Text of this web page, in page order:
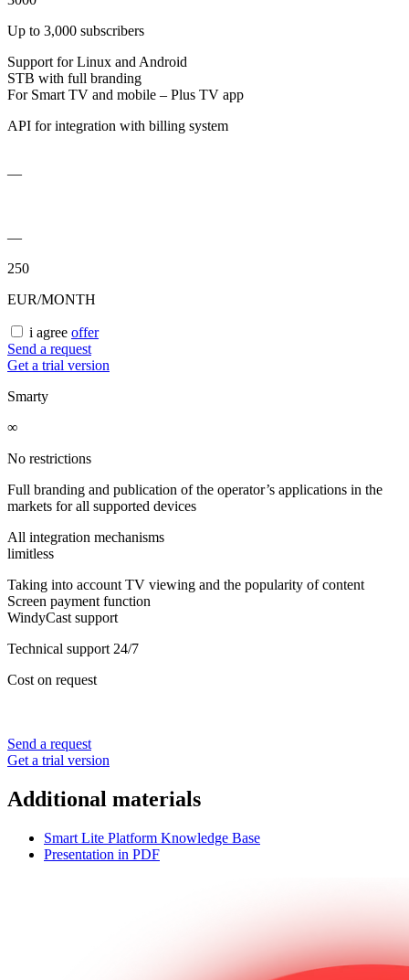
Up to 3,000 subscribers
Support for Linux and Android
STB with full branding
For Smart TV and mobile – Plus TV app
API for integration with billing system
—
—
250
EUR/MONTH
i agree offer
Send a request
Get a trial version
Smarty
∞
No restrictions
Full branding and publication of the operator’s applications in the
markets for all supported devices
All integration mechanisms
limitless
Taking into account TV viewing and the popularity of content
Screen payment function
WindyCast support
Technical support 24/7
Cost on request
Send a request
Get a trial version
Additional materials
Smart Lite Platform Knowledge Base
Presentation in PDF